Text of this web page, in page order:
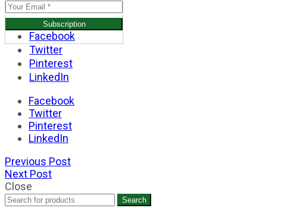
Facebook
Twitter
Pinterest
LinkedIn
Facebook
Twitter
Pinterest
LinkedIn
Previous Post
Next Post
Close
Search